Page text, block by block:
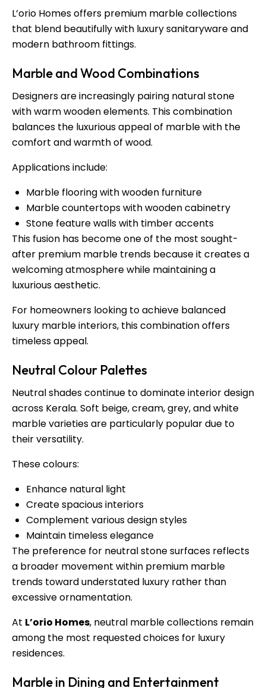
L’orio Homes offers premium marble collections
that blend beautifully with luxury sanitaryware and
modern bathroom fittings.
Marble and Wood Combinations
Designers are increasingly pairing natural stone
with warm wooden elements. This combination
balances the luxurious appeal of marble with the
comfort and warmth of wood.
Applications include:
Marble flooring with wooden furniture
Marble countertops with wooden cabinetry
Stone feature walls with timber accents
This fusion has become one of the most sought-
after premium marble trends because it creates a
welcoming atmosphere while maintaining a
luxurious aesthetic.
For homeowners looking to achieve balanced
luxury marble interiors, this combination offers
timeless appeal.
Neutral Colour Palettes
Neutral shades continue to dominate interior design
across Kerala. Soft beige, cream, grey, and white
marble varieties are particularly popular due to
their versatility.
These colours:
Enhance natural light
Create spacious interiors
Complement various design styles
Maintain timeless elegance
The preference for neutral stone surfaces reflects
a broader movement within premium marble
trends toward understated luxury rather than
excessive ornamentation.
At L’orio Homes, neutral marble collections remain
among the most requested choices for luxury
residences.
Marble in Dining and Entertainment